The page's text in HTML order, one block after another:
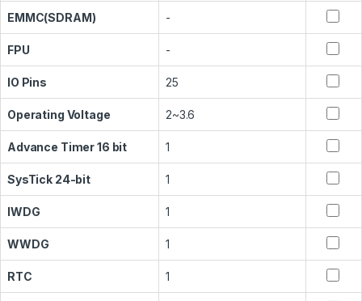
EMMC(SDRAM) -
FPU -
IO Pins 25
Operating Voltage 2~3.6
Advance Timer 16 bit 1
SysTick 24-bit 1
IWDG 1
WWDG 1
RTC 1